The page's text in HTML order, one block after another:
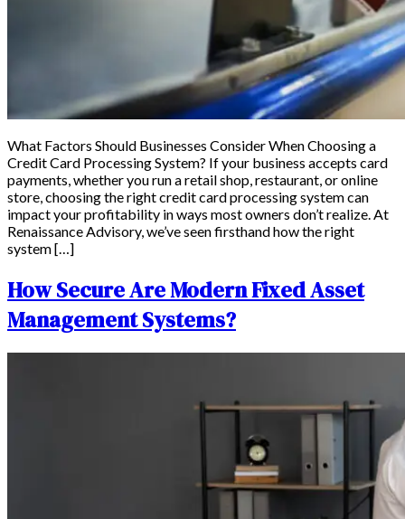
What Factors Should Businesses Consider When Choosing a
Credit Card Processing System? If your business accepts card
payments, whether you run a retail shop, restaurant, or online
store, choosing the right credit card processing system can
impact your profitability in ways most owners don’t realize. At
Renaissance Advisory, we’ve seen firsthand how the right
system […]
How Secure Are Modern Fixed Asset
Management Systems?